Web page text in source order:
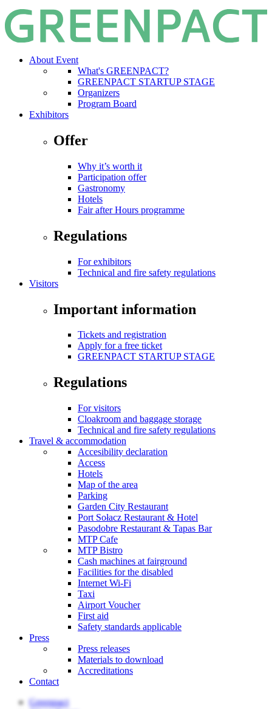
About Event
What's GREENPACT?
GREENPACT STARTUP STAGE
Organizers
Program Board
Exhibitors
Offer
Why it’s worth it
Participation offer
Gastronomy
Hotels
Fair after Hours programme
Regulations
For exhibitors
Technical and fire safety regulations
Visitors
Important information
Tickets and registration
Apply for a free ticket
GREENPACT STARTUP STAGE
Regulations
For visitors
Cloakroom and baggage storage
Technical and fire safety regulations
Travel & accommodation
Accesibility declaration
Access
Hotels
Map of the area
Parking
Garden City Restaurant
Port Sołacz Restaurant & Hotel
Pasodobre Restaurant & Tapas Bar
MTP Cafe
MTP Bistro
Cash machines at fairground
Facilities for the disabled
Internet Wi-Fi
Taxi
Airport Voucher
First aid
Safety standards applicable
Press
Press releases
Materials to download
Accreditations
Contact
Greenpact